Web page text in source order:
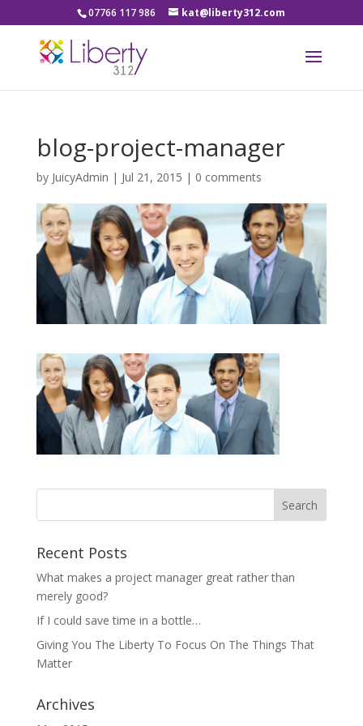
07766 117 986 kat@liberty312.com
blog-project-manager
by JuicyAdmin | Jul 21, 2015 | 0 comments
Recent Posts
What makes a project manager great rather than
merely good?
If I could save time in a bottle…
Giving You The Liberty To Focus On The Things That
Matter
Archives